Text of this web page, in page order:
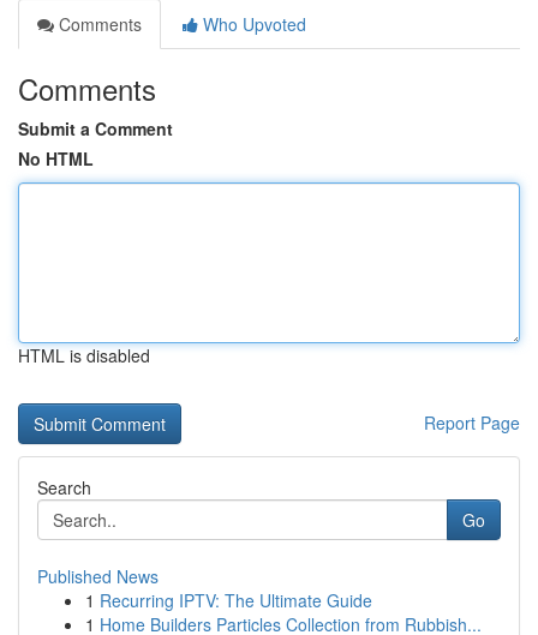
Comments
Who Upvoted
Comments
Submit a Comment
No HTML
HTML is disabled
Report Page
Search
Go
Published News
1 Recurring IPTV: The Ultimate Guide
1 Home Builders Particles Collection from Rubbish...